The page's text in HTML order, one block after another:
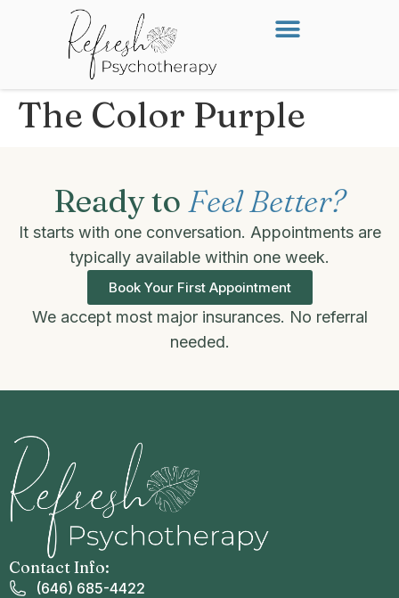
The Color Purple
Ready to Feel Better?
It starts with one conversation. Appointments are
typically available within one week.
Book Your First Appointment
We accept most major insurances. No referral
needed.
Contact Info:
(646) 685-4422